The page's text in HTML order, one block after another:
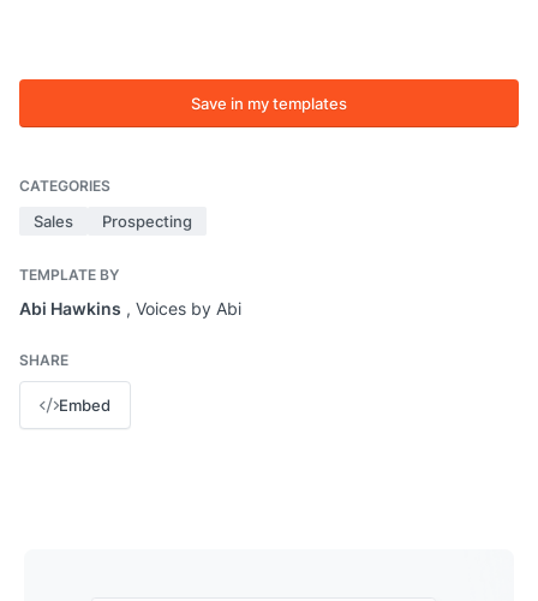
Save in my templates
CATEGORIES
Sales Prospecting
TEMPLATE BY
Abi Hawkins , Voices by Abi
SHARE
Embed